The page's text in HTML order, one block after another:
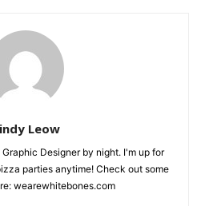
Leow
Designer by night. I'm up for
parties anytime! Check out some
wearewhitebones.com